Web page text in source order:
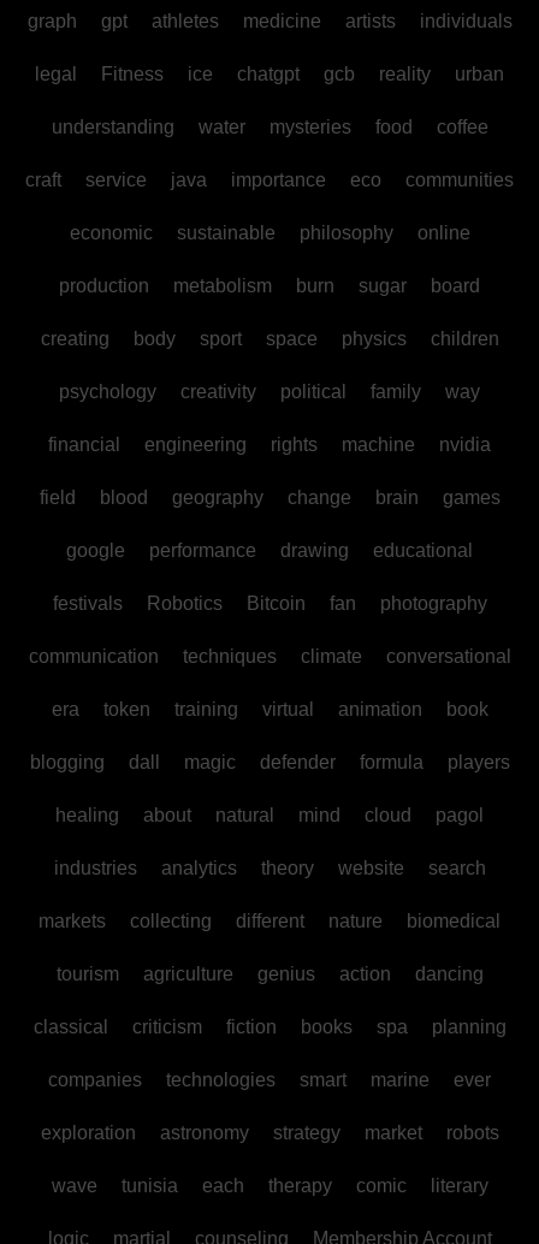
graph gpt athletes medicine artists individuals
legal Fitness ice chatgpt gcb reality urban
understanding water mysteries food coffee
craft service java importance eco communities
economic sustainable philosophy online
production metabolism burn sugar board
creating body sport space physics children
psychology creativity political family way
financial engineering rights machine nvidia
field blood geography change brain games
google performance drawing educational
festivals Robotics Bitcoin fan photography
communication techniques climate conversational
era token training virtual animation book
blogging dall magic defender formula players
healing about natural mind cloud pagol
industries analytics theory website search
markets collecting different nature biomedical
tourism agriculture genius action dancing
classical criticism fiction books spa planning
companies technologies smart marine ever
exploration astronomy strategy market robots
wave tunisia each therapy comic literary
logic martial counseling Membership Account